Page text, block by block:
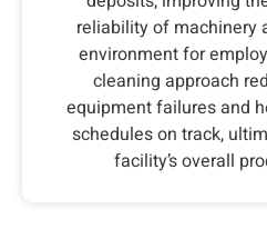
reliability of machinery
environment for
cleaning approach
equipment failures and
schedules on track,
facility’s overall